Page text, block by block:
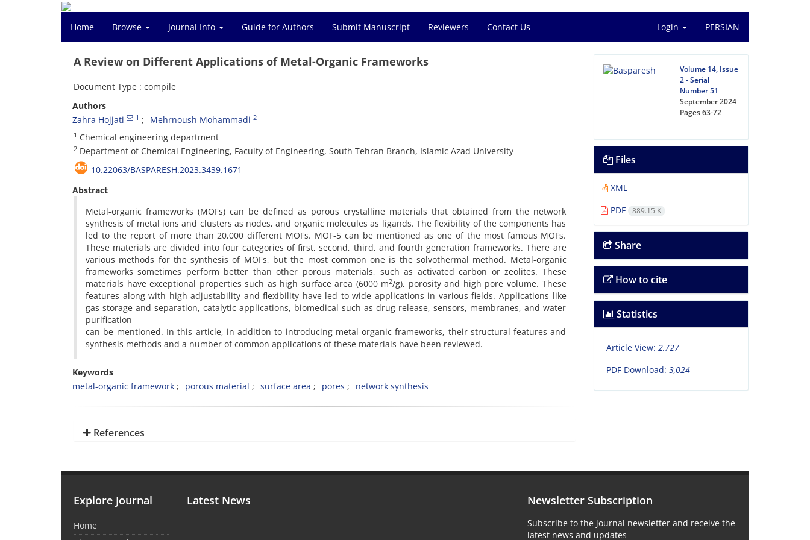
Home Browse Journal Info Guide for Authors Submit Manuscript Reviewers Contact Us Login PERSIAN
A Review on Different Applications of Metal-Organic Frameworks
Document Type : compile
Authors
Zahra Hojjati
1 Mehrnoush Mohammadi 2
1 Chemical engineering department
2 Department of Chemical Engineering, Faculty of Engineering, South Tehran Branch, Islamic Azad University
10.22063/BASPARESH.2023.3439.1671
Abstract
Metal-organic frameworks (MOFs) can be defined as porous crystalline materials that obtained from the network
synthesis of metal ions and clusters as nodes, and organic molecules as ligands. The flexibility of the components has
led to the report of more than 20,000 different MOFs. MOF-5 can be mentioned as one of the most famous MOFs.
These materials are divided into four categories of first, second, third, and fourth generation frameworks. There are
various methods for the synthesis of MOFs, but the most common one is the solvothermal method. Metal-organic
frameworks sometimes perform better than other porous materials, such as activated carbon or zeolites. These
materials have exceptional properties such as high surface area (6000 m2/g), porosity and high pore volume. These
features along with high adjustability and flexibility have led to wide applications in various fields. Applications like
gas storage and separation, catalytic applications, biomedical such as drug release, sensors, membranes, and water
purification
can be mentioned. In this article, in addition to introducing metal-organic frameworks, their structural features and
synthesis methods and a number of common applications of these materials have been reviewed.
Keywords
metal-organic framework
porous material surface area pores network synthesis
References
Volume 14, Issue
2 - Serial
Number 51
September 2024
Pages63-72
Files
XML
PDF
889.15 K
Share
How to cite
Statistics
Article View: 2,727
PDF Download: 3,024
Explore Journal
Home
Latest News Newsletter Subscription
Subscribe to the journal newsletter and receive the
latest news and updates